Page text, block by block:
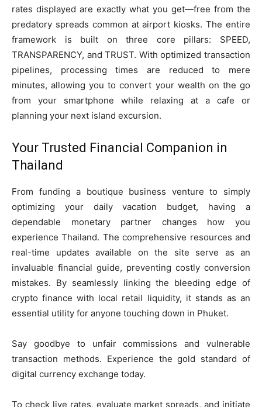
rates displayed are exactly what you get—free from the
predatory spreads common at airport kiosks. The entire
framework is built on three core pillars: SPEED,
TRANSPARENCY, and TRUST. With optimized transaction
pipelines, processing times are reduced to mere
minutes, allowing you to convert your wealth on the go
from your smartphone while relaxing at a cafe or
planning your next island excursion.
Your Trusted Financial Companion in
Thailand
From funding a boutique business venture to simply
optimizing your daily vacation budget, having a
dependable monetary partner changes how you
experience Thailand. The comprehensive resources and
real-time updates available on the site serve as an
invaluable financial guide, preventing costly conversion
mistakes. By seamlessly linking the bleeding edge of
crypto finance with local retail liquidity, it stands as an
essential utility for anyone touching down in Phuket.
Say goodbye to unfair commissions and vulnerable
transaction methods. Experience the gold standard of
digital currency exchange today.
To check live rates, evaluate market spreads, and initiate